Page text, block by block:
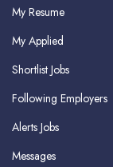
My Resume
My Applied
Shortlist Jobs
Following Employers
Alerts Jobs
Messages